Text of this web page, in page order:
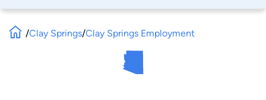
/Clay Springs/Clay Springs Employment